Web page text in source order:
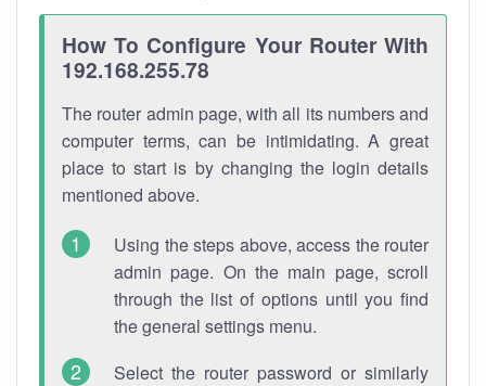
How To Configure Your Router With
192.168.255.78
The router admin page, with all its numbers and
computer terms, can be intimidating. A great
place to start is by changing the login details
mentioned above.
Using the steps above, access the router
admin page. On the main page, scroll
through the list of options until you find
the general settings menu.
Select the router password or similarly